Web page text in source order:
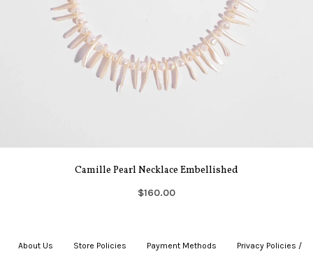
Camille Pearl Necklace Embellished
$160.00
About Us Store Policies Payment Methods Privacy Policies /